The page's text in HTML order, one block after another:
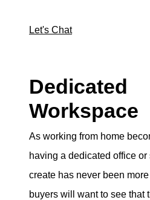
Let's Chat
Dedicated
Workspace
As working from home
having a dedicated office or
create has never been
buyers will want to see that